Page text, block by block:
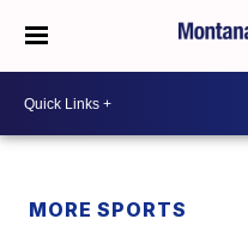
MORE SPORTS